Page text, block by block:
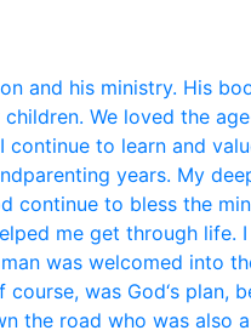
and his ministry. His
We loved the
to learn and
years. My
continue to bless the
me get through life.
was welcomed into
was God‘s plan,
the road who was also